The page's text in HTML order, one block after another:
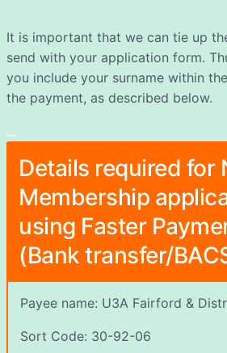
It is important that we can tie up
send with your application form.
you include your surname within
the payment, as described below.
Details required for
Membership
using Faster
(Bank transfer/
Payee name: U3A Fairford &
Sort Code: 30-92-06